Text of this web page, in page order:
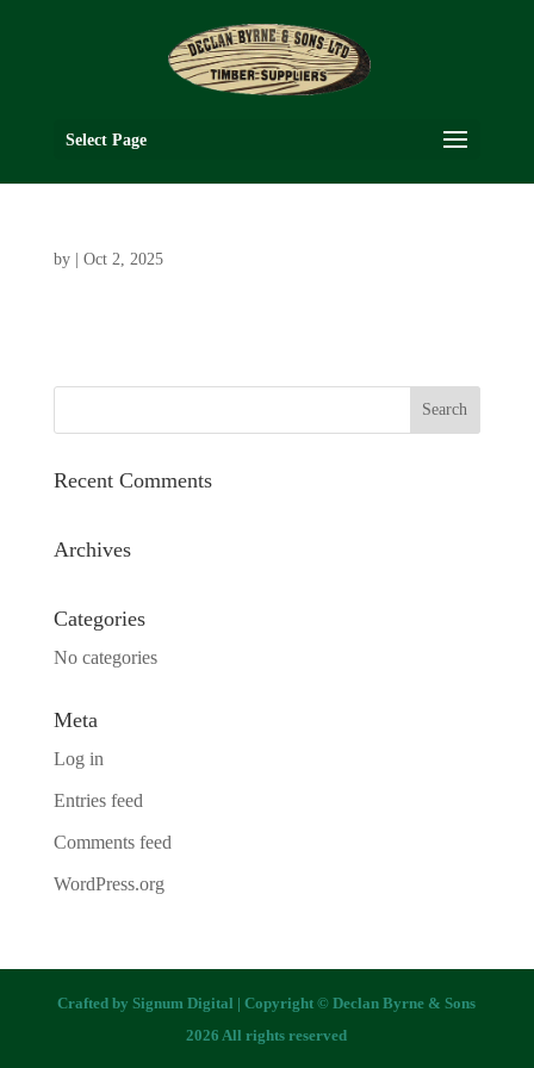
Select Page
by Oct 2, 2025
Recent Comments
Archives
Categories
No categories
Meta
Log in
Entries feed
Comments feed
WordPress.org
Crafted bySignum Digital | Copyright © Declan Byrne & Sons
2026 All rights reserved